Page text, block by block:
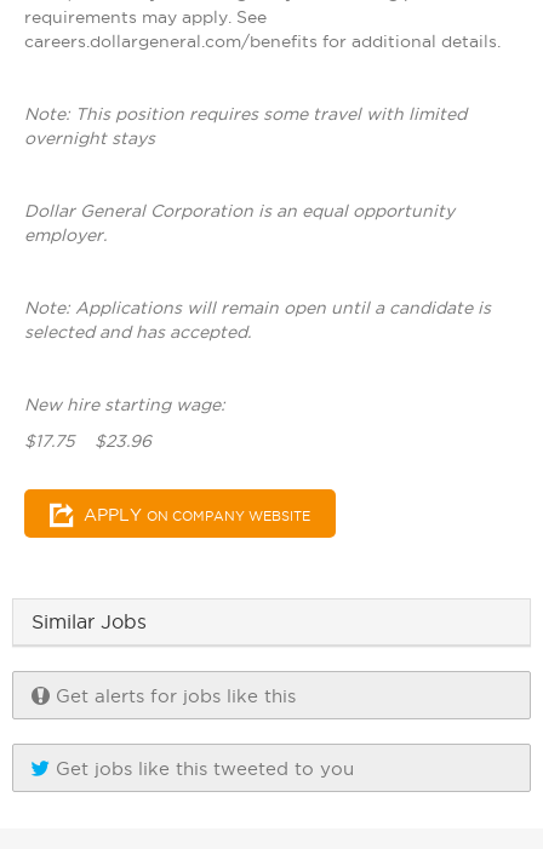
requirements may apply. See
careers.dollargeneral.com/benefits for additional details.
Note: This position requires some travel with limited
overnight stays
Dollar General Corporation is an equal opportunity
employer.
Note: Applications will remain open until a candidate is
selected and has accepted.
New hire starting wage:
$17.75 $23.96
APPLY ON COMPANY WEBSITE
Similar Jobs
Get alerts for jobs like this
Get jobs like this tweeted to you